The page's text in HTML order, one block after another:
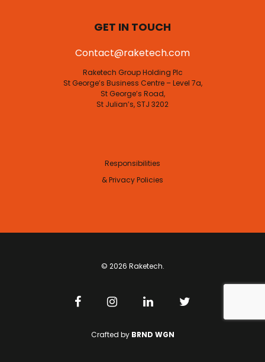
GET IN TOUCH
Contact@raketech.com
Raketech Group Holding Plc
St George’s Business Centre – Level 7a,
St George’s Road,
St Julian’s, STJ 3202
Responsibilities
& Privacy Policies
© 2026 Raketech.
Crafted by BRND WGN